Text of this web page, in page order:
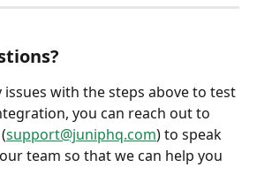
with the steps above to test
you can reach out to
support@juniphq.com) to speak
team so that we can help you